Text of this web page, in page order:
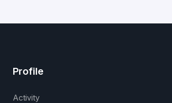
Profile
Activity